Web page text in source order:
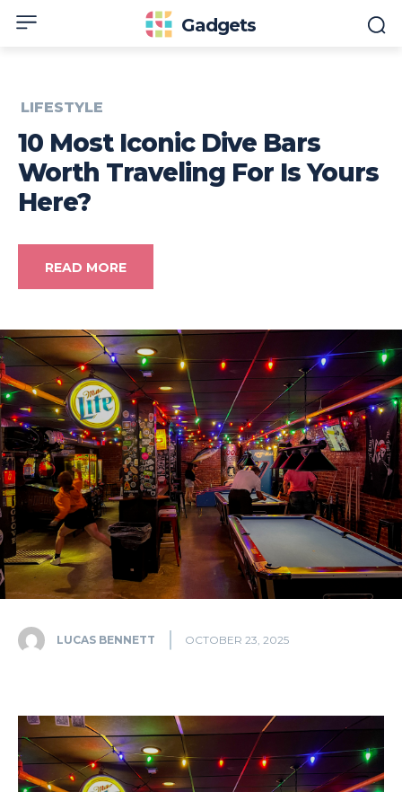
Gadgets
LIFESTYLE
10 Most Iconic Dive Bars
Worth Traveling For Is Yours
Here?
READ MORE
LUCAS BENNETT OCTOBER 23, 2025